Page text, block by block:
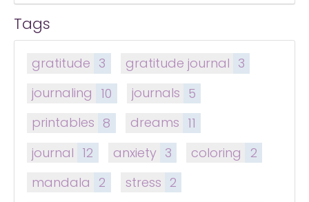
Tags
gratitude 3 gratitude journal 3
journaling 10 journals 5
printables 8 dreams 11
journal 12 anxiety 3 coloring
2
mandala 2 stress 2